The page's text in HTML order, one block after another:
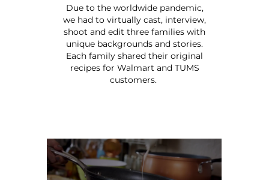
Due to the worldwide pandemic,
we had to virtually cast, interview,
shoot and edit three families with
unique backgrounds and stories.
Each family shared their original
recipes for Walmart and TUMS
customers.